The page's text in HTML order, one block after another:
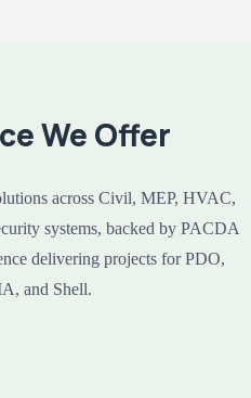
We Offer
across Civil, MEP, HVAC,
systems, backed by PACDA
delivering projects for PDO,
and Shell.